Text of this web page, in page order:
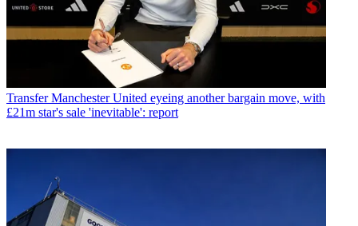
Transfer Manchester United eyeing another bargain move, with
£21m star's sale 'inevitable': report